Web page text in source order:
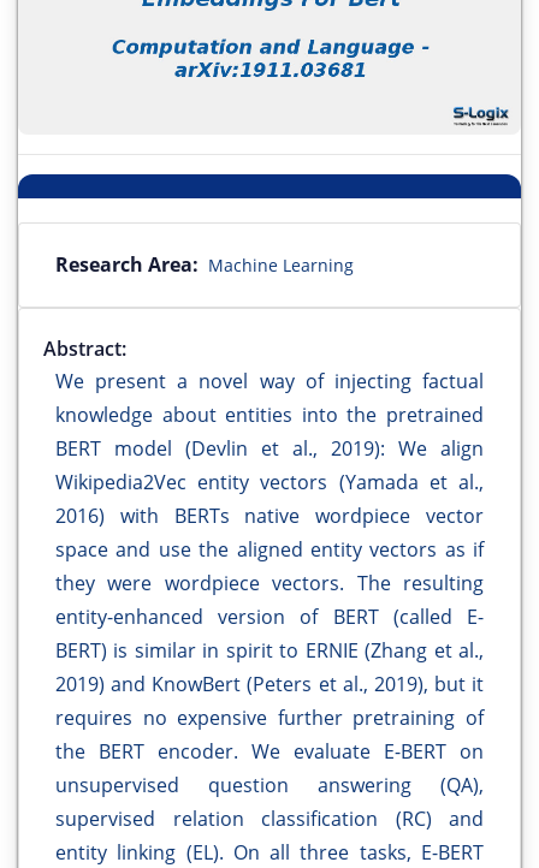
Research Area: Machine Learning
Abstract:
We present a novel way of injecting factual
knowledge about entities into the pretrained
BERT model (Devlin et al., 2019): We align
Wikipedia2Vec entity vectors (Yamada et al.,
2016) with BERTs native wordpiece vector
space and use the aligned entity vectors as if
they were wordpiece vectors. The resulting
entity-enhanced version of BERT (called E-
BERT) is similar in spirit to ERNIE (Zhang et al.,
2019) and KnowBert (Peters et al., 2019), but it
requires no expensive further pretraining of
the BERT encoder. We evaluate E-BERT on
unsupervised question answering (QA),
supervised relation classification (RC) and
entity linking (EL). On all three tasks, E-BERT